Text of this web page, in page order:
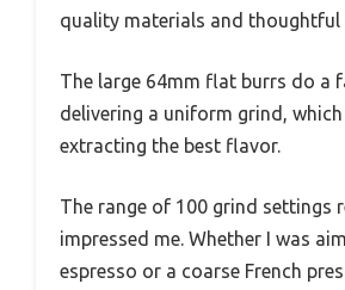
quality materials and thoughtful
The large 64mm flat burrs do a
delivering a uniform grind,
extracting the best flavor.
The range of 100 grind settings
impressed me. Whether I was
espresso or a coarse French